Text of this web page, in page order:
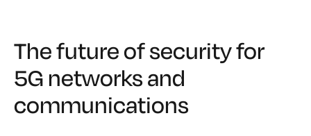
The future of security for
5G networks and
communications